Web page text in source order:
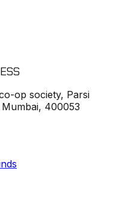
op society, Parsi
400053